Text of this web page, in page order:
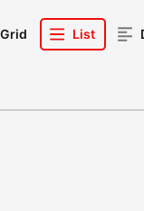
Grid List